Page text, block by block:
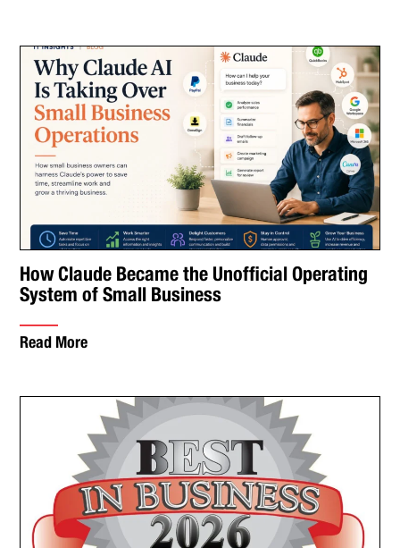
How Claude Became the Unofficial Operating
System of Small Business
Read More